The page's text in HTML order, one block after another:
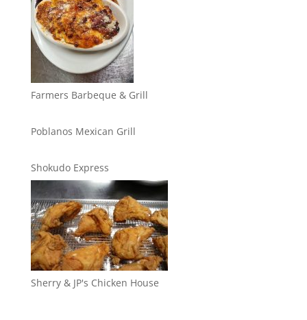
Farmers Barbeque & Grill
Poblanos Mexican Grill
Shokudo Express
Sherry & JP's Chicken House